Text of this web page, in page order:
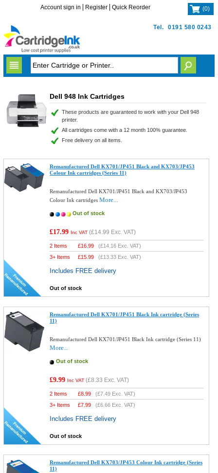
Tel. 0191 580 0243
Account sign in Register Quick Reorder (0)
Dell 948 Ink Cartridges
These products are guaranteed to work with your Dell 948
printer.
All cartridges come with a 12 month 100% guarantee.
Free delivery on all items.
Remanufactured Dell KX701/JP451 Black and KX703/JP453
Colour Ink cartridges (Series 11)
Remanufactured Dell KX701/JP451 Black and KX703/JP453
Colour Ink cartridgesMore...
Out of stock
£17.99 Inc VAT (£14.99 Exc. VAT)
2 Items £16.99 (£14.16 Exc. VAT)
3+ Items
£15.99 (£13.33 Exc. VAT)
Includes FREE delivery
Out of stock
Remanufactured Dell KX701/JP451 Black Ink cartridge (Series
11)
Remanufactured Dell KX701/JP451 Black Ink cartridge (Series 11)
More...
Out of stock
£9.99 Inc VAT (£8.33 Exc. VAT)
2 Items £8.99 (£7.49 Exc. VAT)
3+ Items
£7.99 (£6.66 Exc. VAT)
Includes FREE delivery
Out of stock
Remanufactured Dell KX703/JP453 Colour Ink cartridge (Series
11)